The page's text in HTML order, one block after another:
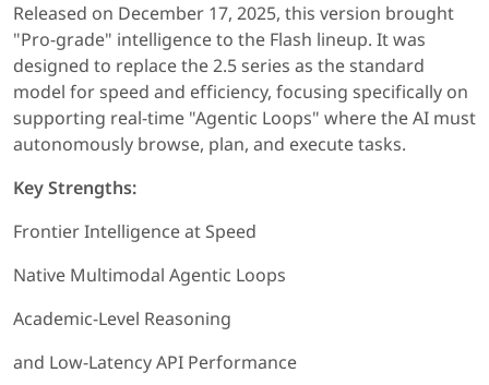
Released on December 17, 2025, this version brought
"Pro-grade" intelligence to the Flash lineup. It was
designed to replace the 2.5 series as the standard
model for speed and efficiency, focusing specifically on
supporting real-time "Agentic Loops" where the AI must
autonomously browse, plan, and execute tasks.
Key Strengths:
Frontier Intelligence at Speed
Native Multimodal Agentic Loops
Academic-Level Reasoning
and Low-Latency API Performance